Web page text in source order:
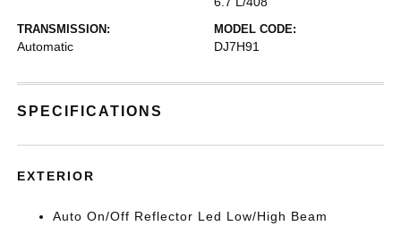
TRANSMISSION:
Automatic
MODEL CODE:
DJ7H91
SPECIFICATIONS
EXTERIOR
Auto On/Off Reflector Led Low/High Beam